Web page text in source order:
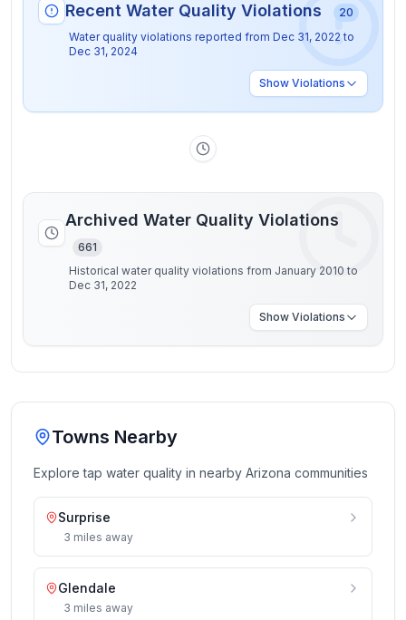
Recent Water Quality Violations
20
Water quality violations reported from Dec 31, 2022 to
Dec 31, 2024
Show Violations
Archived Water Quality Violations
661
Historical water quality violations from January 2010 to
Dec 31, 2022
Show Violations
Towns Nearby
Explore tap water quality in nearby Arizona communities
Surprise
3 miles away
Glendale
3 miles away